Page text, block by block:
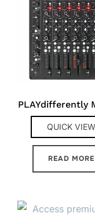
PLAYdifferently
QUICK VIEW
READ MORE